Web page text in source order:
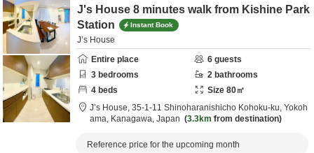
J's House 8 minutes walk from Kishine Park
Station
Instant Book
J’s House
Entire place
6 guests
3 bedrooms 2 bathrooms
4 beds Size 80㎡
J’s House, 35-1-11 Shinoharanishicho Kohoku-ku, Yokoh
ama, Kanagawa, Japan 3.3km from destination
Reference price for the upcoming month